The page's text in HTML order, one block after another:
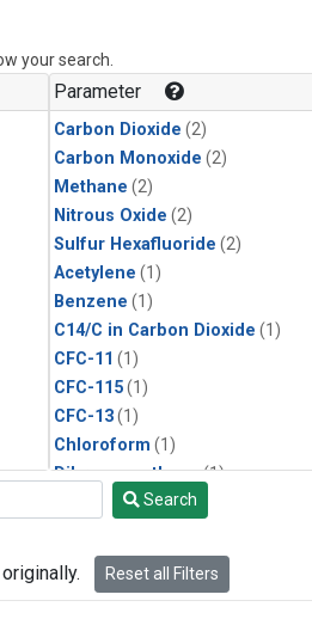
your search.
Parameter
Carbon Dioxide (2)
Carbon Monoxide (2)
Methane (2)
Nitrous Oxide (2)
Sulfur Hexafluoride (2)
Acetylene (1)
Benzene (1)
C14/C in Carbon Dioxide (1)
CFC-11 (1)
CFC-115(1)
CFC-13(1)
Chloroform (1)
Dibromomethane(1)
(1)
HCFC-22(1)
HFC-125
Search
Reset all Filters